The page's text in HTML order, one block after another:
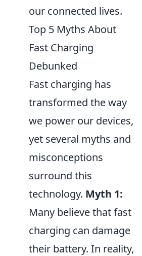
our connected lives.
Top 5 Myths About
Fast Charging
Debunked
Fast charging has
transformed the way
we power our devices,
yet several myths and
misconceptions
surround this
technology. Myth 1:
Many believe that fast
charging can damage
their battery. In reality,